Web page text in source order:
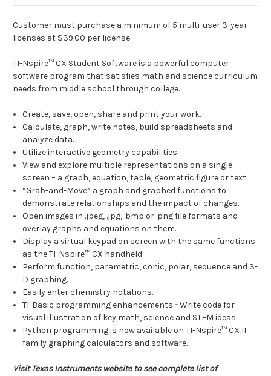
Customer must purchase a minimum of 5 multi-user 3-year
licenses at $39.00 per license.
TI-Nspire™ CX Student Software is a powerful computer
software program that satisfies math and science curriculum
needs from middle school through college.
Create, save, open, share and print your work.
Calculate, graph, write notes, build spreadsheets and
analyze data.
Utilize interactive geometry capabilities.
View and explore multiple representations on a single
screen – a graph, equation, table, geometric figure or text.
“Grab-and-Move” a graph and graphed functions to
demonstrate relationships and the impact of changes.
Open images in .jpeg, .jpg, .bmp or .png file formats and
overlay graphs and equations on them.
Display a virtual keypad on screen with the same functions
as the TI-Nspire™ CX handheld.
Perform function, parametric, conic, polar, sequence and 3-
D graphing.
Easily enter chemistry notations.
TI-Basic programming enhancements-Write code for
visual illustration of key math, science and STEM ideas.
Python programming is now available on TI-Nspire™ CX II
family graphing calculators and software.
Visit Texas Instruments website to see complete list of